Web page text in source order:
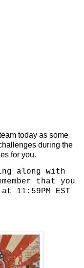
today as some
during the
for you.
along with
that you
11:59PM EST